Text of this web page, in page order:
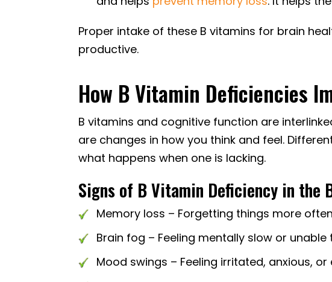
Proper intake of these B vitamins for brain
productive.
How B Vitamin Deficiencies
B vitamins and cognitive function are
are changes in how you think and feel.
what happens when one is lacking.
Signs of B Vitamin Deficiency in the
Memory loss – Forgetting things more
Brain fog – Feeling mentally slow or unable
Mood swings – Feeling irritated, anxious, or